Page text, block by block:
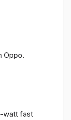
Oppo.
watt fast